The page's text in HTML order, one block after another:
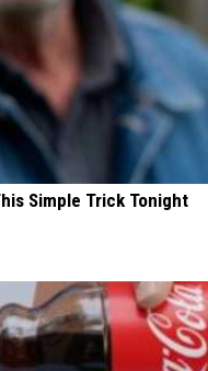
Simple Trick Tonight